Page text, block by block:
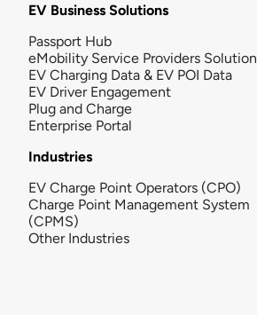
EV Business Solutions
Passport Hub
eMobility Service Providers Solution
EV Charging Data & EV POI Data
EV Driver Engagement
Plug and Charge
Enterprise Portal
Industries
EV Charge Point Operators (CPO)
Charge Point Management System
(CPMS)
Other Industries